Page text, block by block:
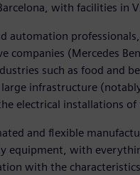
with facilities in
automation
(Mercedes
such as food and
infrastructure
electrical installations
and flexible
equipment, with
with the